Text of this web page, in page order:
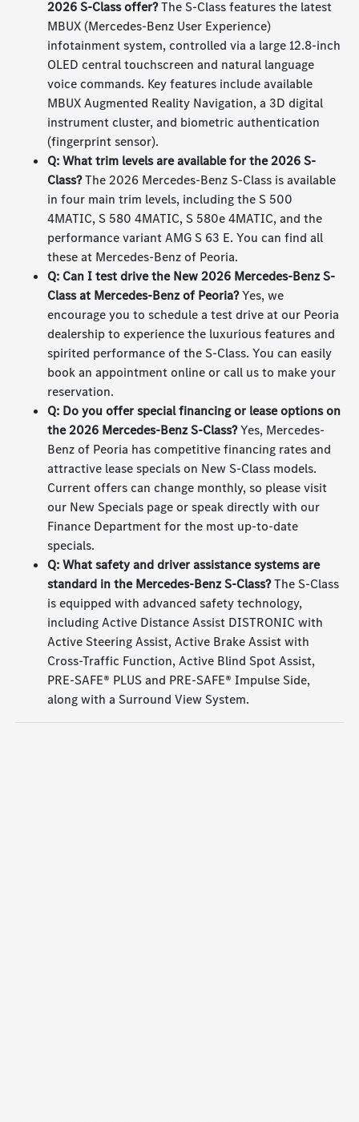
2026 S-Class offer?The S-Class features the latest
MBUX (Mercedes-Benz User Experience)
infotainment system, controlled via a large 12.8-inch
OLED central touchscreen and natural language
voice commands. Key features include available
MBUX Augmented Reality Navigation, a 3D digital
instrument cluster, and biometric authentication
(fingerprint sensor).
Q: What trim levels are available for the 2026 S-
Class?The 2026 Mercedes-Benz S-Class is available
in four main trim levels, including the S 500
4MATIC, S 580 4MATIC, S 580e 4MATIC, and the
performance variant AMG S 63 E. You can find all
these at Mercedes-Benz of Peoria.
Q: Can I test drive the New 2026 Mercedes-Benz S-
Class at Mercedes-Benz of Peoria?Yes, we
encourage you to schedule a test drive at our Peoria
dealership to experience the luxurious features and
spirited performance of the S-Class. You can easily
book an appointment online or call us to make your
reservation.
Q: Do you offer special financing or lease options on
the 2026 Mercedes-Benz S-Class?Yes, Mercedes-
Benz of Peoria has competitive financing rates and
attractive lease specials on New S-Class models.
Current offers can change monthly, so please visit
our New Specials page or speak directly with our
Finance Department for the most up-to-date
specials.
Q: What safety and driver assistance systems are
standard in the Mercedes-Benz S-Class?The S-Class
is equipped with advanced safety technology,
including Active Distance Assist DISTRONIC with
Active Steering Assist, Active Brake Assist with
Cross-Traffic Function, Active Blind Spot Assist,
PRE-SAFE® PLUS and PRE-SAFE® Impulse Side,
along with a Surround View System.